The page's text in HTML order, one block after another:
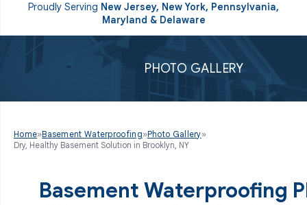
Proudly Serving New Jersey, New York, Pennsylvania,
Maryland & Delaware
PHOTO GALLERY
Home»Basement Waterproofing»Photo Gallery»
Dry, Healthy Basement Solution in Brooklyn, NY
Basement Waterproofing